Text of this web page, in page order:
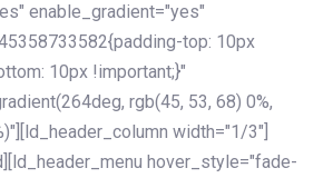
enable_gradient="yes"
top: 10px
10px !important;}"
rgb(45, 53, 68) 0%,
width="1/3"]
hover_style="fade-